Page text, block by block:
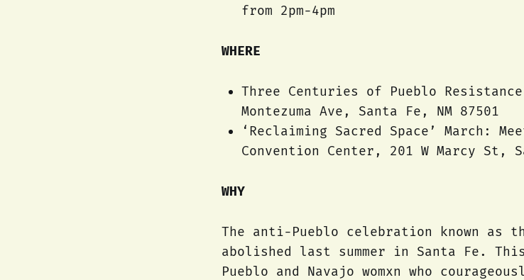
from 2pm-4pm
WHERE
Three Centuries of Pueblo
Montezuma Ave, Santa Fe, NM 87501
‘Reclaiming Sacred Space’ March:
Convention Center, 201 W Marcy St,
WHY
The anti-Pueblo celebration known as
abolished last summer in Santa Fe.
Pueblo and Navajo womxn who